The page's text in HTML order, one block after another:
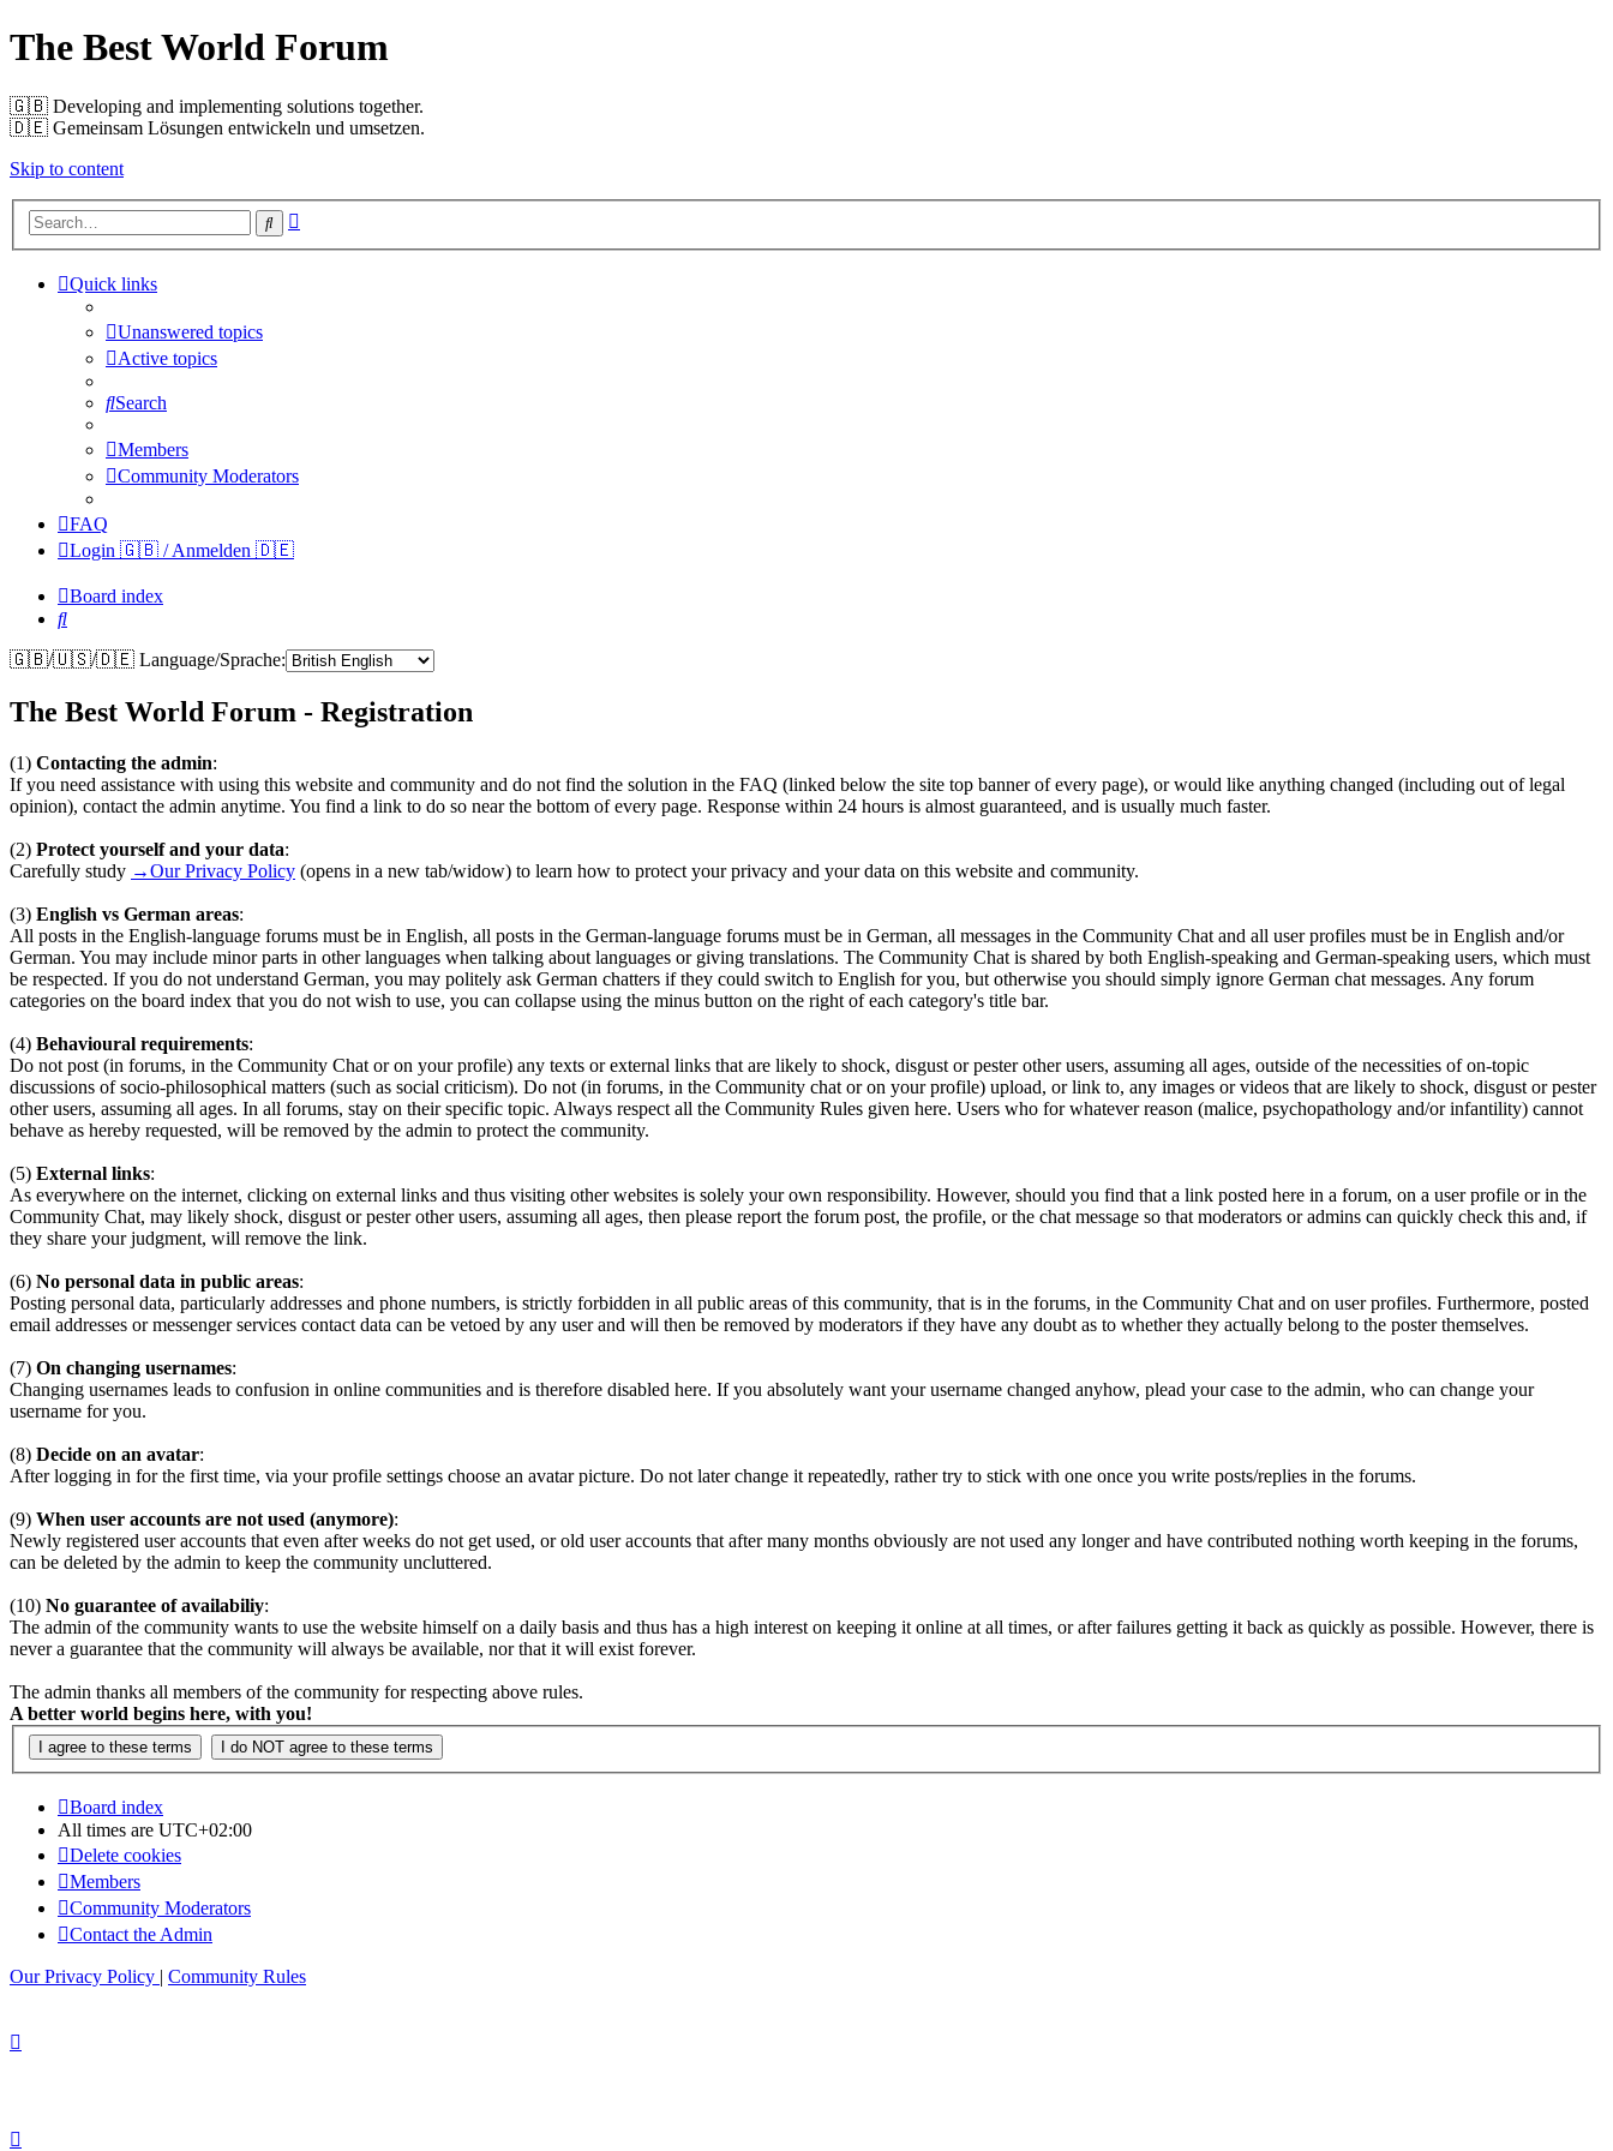
The Best World Forum
🇬🇧️ Developing and implementing solutions together.
🇩🇪️ Gemeinsam Lösungen entwickeln und umsetzen.
Skip to content
Search
Quick links
Unanswered topics
Active topics
Search
Members
Community Moderators
FAQ
Login 🇬🇧 / Anmelden 🇩🇪
Board index
Search
🇬🇧/🇺🇸/🇩🇪 Language/Sprache:
The Best World Forum - Registration
(1) Contacting the admin:
If you need assistance with using this website and community and do not find the solution in the FAQ (linked below the site top banner of every page), or would like anything changed (including out of legal
opinion), contact the admin anytime. You find a link to do so near the bottom of every page. Response within 24 hours is almost guaranteed, and is usually much faster.
(2) Protect yourself and your data:
Carefully study →Our Privacy Policy (opens in a new tab/widow) to learn how to protect your privacy and your data on this website and community.
(3) English vs German areas:
All posts in the English-language forums must be in English, all posts in the German-language forums must be in German, all messages in the Community Chat and all user profiles must be in English and/or
German. You may include minor parts in other languages when talking about languages or giving translations. The Community Chat is shared by both English-speaking and German-speaking users, which must
be respected. If you do not understand German, you may politely ask German chatters if they could switch to English for you, but otherwise you should simply ignore German chat messages. Any forum
categories on the board index that you do not wish to use, you can collapse using the minus button on the right of each category's title bar.
(4) Behavioural requirements:
Do not post (in forums, in the Community Chat or on your profile) any texts or external links that are likely to shock, disgust or pester other users, assuming all ages, outside of the necessities of on-topic
discussions of socio-philosophical matters (such as social criticism). Do not (in forums, in the Community chat or on your profile) upload, or link to, any images or videos that are likely to shock, disgust or pester
other users, assuming all ages. In all forums, stay on their specific topic. Always respect all the Community Rules given here. Users who for whatever reason (malice, psychopathology and/or infantility) cannot
behave as hereby requested, will be removed by the admin to protect the community.
(5) External links:
As everywhere on the internet, clicking on external links and thus visiting other websites is solely your own responsibility. However, should you find that a link posted here in a forum, on a user profile or in the
Community Chat, may likely shock, disgust or pester other users, assuming all ages, then please report the forum post, the profile, or the chat message so that moderators or admins can quickly check this and, if
they share your judgment, will remove the link.
(6) No personal data in public areas:
Posting personal data, particularly addresses and phone numbers, is strictly forbidden in all public areas of this community, that is in the forums, in the Community Chat and on user profiles. Furthermore, posted
email addresses or messenger services contact data can be vetoed by any user and will then be removed by moderators if they have any doubt as to whether they actually belong to the poster themselves.
(7) On changing usernames:
Changing usernames leads to confusion in online communities and is therefore disabled here. If you absolutely want your username changed anyhow, plead your case to the admin, who can change your
username for you.
(8) Decide on an avatar:
After logging in for the first time, via your profile settings choose an avatar picture. Do not later change it repeatedly, rather try to stick with one once you write posts/replies in the forums.
(9) When user accounts are not used (anymore):
Newly registered user accounts that even after weeks do not get used, or old user accounts that after many months obviously are not used any longer and have contributed nothing worth keeping in the forums,
can be deleted by the admin to keep the community uncluttered.
(10) No guarantee of availabiliy:
The admin of the community wants to use the website himself on a daily basis and thus has a high interest on keeping it online at all times, or after failures getting it back as quickly as possible. However, there is
never a guarantee that the community will always be available, nor that it will exist forever.
The admin thanks all members of the community for respecting above rules.
A better world begins here, with you!
Board index
All times are UTC+02:00
Delete cookies
Members
Community Moderators
Contact the Admin
Our Privacy Policy | Community Rules